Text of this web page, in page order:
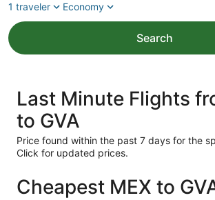
1 traveler
Economy
Search
Last Minute Flights
to GVA
Price found within the past 7 days for the
Click for updated prices.
Cheapest MEX to